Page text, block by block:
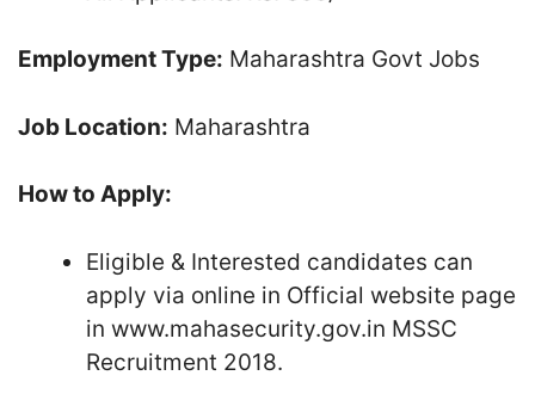
Employment Type: Maharashtra Govt Jobs
Job Location: Maharashtra
How to Apply:
Eligible & Interested candidates can
apply via online in Official website page
in www.mahasecurity.gov.in MSSC
Recruitment 2018.